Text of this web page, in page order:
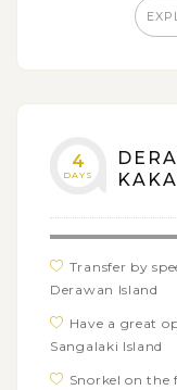
4
DAYS
Transfer by
Derawan Island
Have a great
Sangalaki Island
Snorkel on the